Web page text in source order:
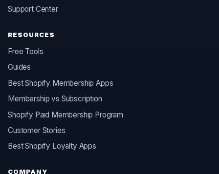
Support Center
RESOURCES
Free Tools
Guides
Best Shopify Membership Apps
Membership vs Subscription
Shopify Paid Membership Program
Customer Stories
Best Shopify Loyalty Apps
COMPANY